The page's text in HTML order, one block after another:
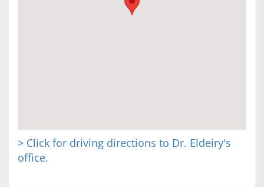
> Click for driving directions to Dr. Eldeiry's
office.